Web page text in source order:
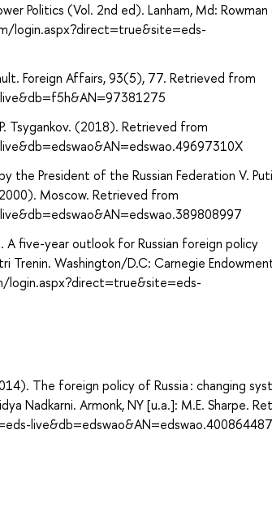
Politics (Vol. 2nd ed). Lanham, Md: Rowman
login.aspx?direct=true&site=eds-
Foreign Affairs, 93(5), 77. Retrieved from
Tsygankov. (2018). Retrieved from
President of the Russian Federation V.
Moscow. Retrieved from
five-year outlook for Russian foreign policy
Trenin. Washington/D.C: Carnegie
login.aspx?direct=true&site=eds-
The foreign policy of Russia : changing
Nadkarni. Armonk, NY [u.a.]: M.E. Sharpe.
live&db=edswao&AN=edswao.400864487